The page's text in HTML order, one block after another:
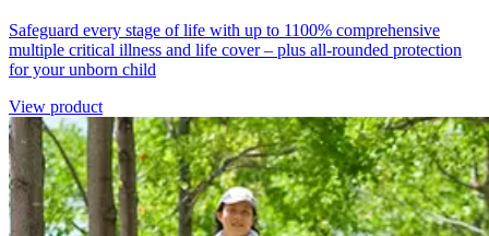
Safeguard every stage of life with up to 1100% comprehensive
multiple critical illness and life cover – plus all-rounded protection
for your unborn child
View product